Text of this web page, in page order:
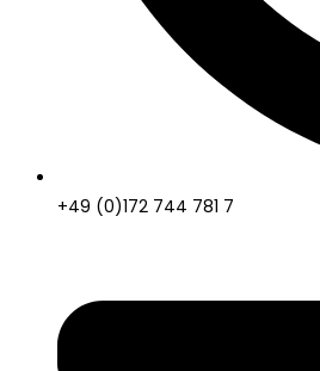
+49 (0)172 744 781 7